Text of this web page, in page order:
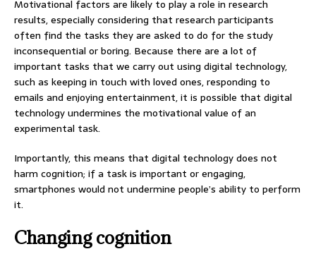
Motivational factors are likely to play a role in research
results, especially considering that research participants
often find the tasks they are asked to do for the study
inconsequential or boring. Because there are a lot of
important tasks that we carry out using digital technology,
such as keeping in touch with loved ones, responding to
emails and enjoying entertainment, it is possible that digital
technology undermines the motivational value of an
experimental task.
Importantly, this means that digital technology does not
harm cognition; if a task is important or engaging,
smartphones would not undermine people’s ability to perform
it.
Changing cognition